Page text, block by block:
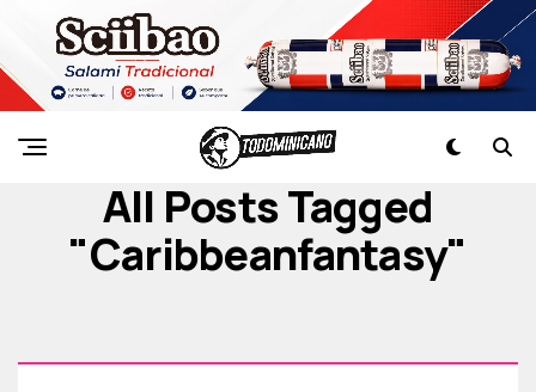
All Posts Tagged
"caribbeanfantasy"